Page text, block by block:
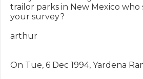
trailor parks in New Mexico
your survey?
arthur
On Tue, 6 Dec 1994, Yardena